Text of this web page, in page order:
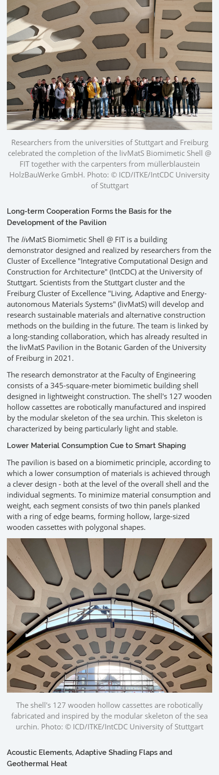
Researchers from the universities of Stuttgart and Freiburg
celebrated the completion of the livMatS Biomimetic Shell @
FIT together with the carpenters from müllerblaustein
HolzBauWerke GmbH. Photo: © ICD/ITKE/IntCDC University
of Stuttgart
Long-term Cooperation Forms the Basis for the
Development of the Pavilion
The livMatS Biomimetic Shell @ FIT is a building
demonstrator designed and realized by researchers from the
Cluster of Excellence "Integrative Computational Design and
Construction for Architecture" (IntCDC) at the University of
Stuttgart. Scientists from the Stuttgart cluster and the
Freiburg Cluster of Excellence "Living, Adaptive and Energy-
autonomous Materials Systems" (livMatS) will develop and
research sustainable materials and alternative construction
methods on the building in the future. The team is linked by
a long-standing collaboration, which has already resulted in
the livMatS Pavilion in the Botanic Garden of the University
of Freiburg in 2021.
The research demonstrator at the Faculty of Engineering
consists of a 345-square-meter biomimetic building shell
designed in lightweight construction. The shell's 127 wooden
hollow cassettes are robotically manufactured and inspired
by the modular skeleton of the sea urchin. This skeleton is
characterized by being particularly light and stable.
Lower Material Consumption Cue to Smart Shaping
The pavilion is based on a biomimetic principle, according to
which a lower consumption of materials is achieved through
a clever design - both at the level of the overall shell and the
individual segments. To minimize material consumption and
weight, each segment consists of two thin panels planked
with a ring of edge beams, forming hollow, large-sized
wooden cassettes with polygonal shapes.
The shell's 127 wooden hollow cassettes are robotically
fabricated and inspired by the modular skeleton of the sea
urchin. Photo: © ICD/ITKE/IntCDC University of Stuttgart
Acoustic Elements, Adaptive Shading Flaps and
Geothermal Heat